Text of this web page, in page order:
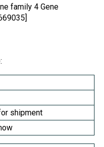
family 4 Gene
shipment